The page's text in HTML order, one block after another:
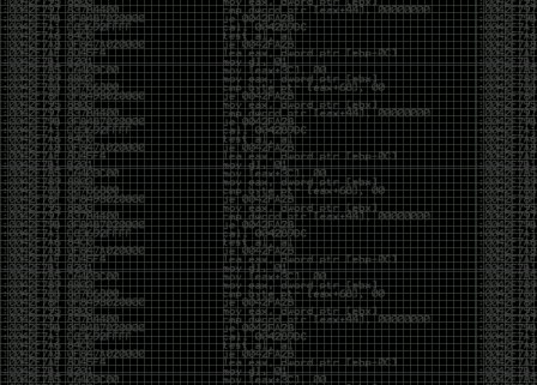
And I got into the back and forth fight with Wesley
McGrew over the sticker which I made a photoshop of
him